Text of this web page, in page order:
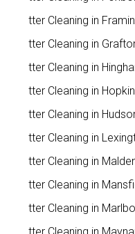
Gutter Cleaning in
Gutter Cleaning in
Gutter Cleaning in
Gutter Cleaning in
Gutter Cleaning in
Gutter Cleaning in
Gutter Cleaning in
Gutter Cleaning in
Gutter Cleaning in